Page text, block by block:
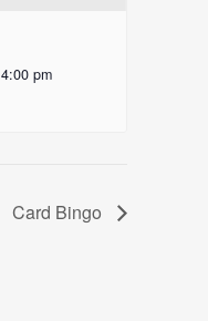
4:00 pm
Card Bingo